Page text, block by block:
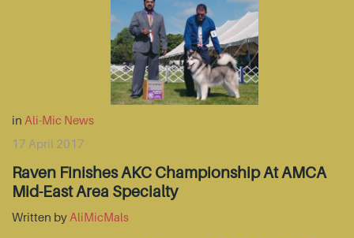
in Ali-Mic News
17 April 2017
Raven Finishes AKC Championship At AMCA
Mid-East Area Specialty
Written by AliMicMals